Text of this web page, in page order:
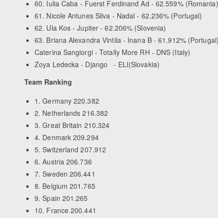
60. Iulia Caba - Fuerst Ferdinand Ad - 62.559% (Romania)
61. Nicole Antunes Silva - Nadal - 62.236% (Portugal)
62. Ula Kos - Jupiter - 62.206% (Slovenia)
63. Briana Alexandra Vintila - Inana B - 61.912%
Caterina Sangiorgi - Totally More RH - DNS (Italy)
Zoya Ledecka - Django - ELI(Slovakia)
Team Ranking
1. Germany 220.382
2. Netherlands 216.382
3. Great Britain 210.324
4. Denmark 209.294
5. Switzerland 207.912
6. Austria 206.736
7. Sweden 206.441
8. Belgium 201.765
9. Spain 201.265
10. France 200.441